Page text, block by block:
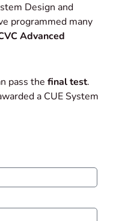
Design and
programmed many
Advanced
pass the final test.
a CUE System